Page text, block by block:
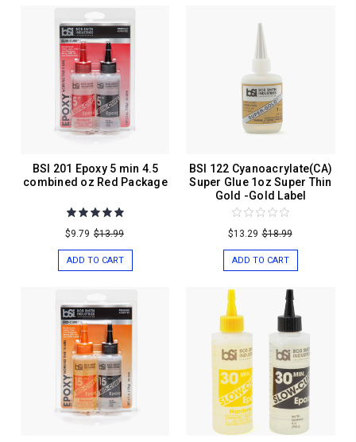
BSI 201 Epoxy 5 min 4.5
combined oz Red Package
$9.79 $13.99
ADD TO CART
BSI 122 Cyanoacrylate(CA)
Super Glue 1oz Super Thin
Gold -Gold Label
$13.29 $18.99
ADD TO CART